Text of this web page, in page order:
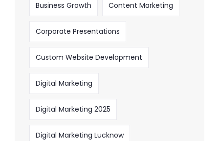
Business Growth Content Marketing
Corporate Presentations
Custom Website Development
Digital Marketing
Digital Marketing 2025
Digital Marketing Lucknow